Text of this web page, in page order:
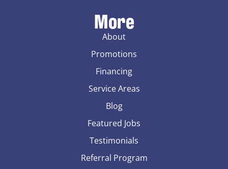
More
About
Promotions
Financing
Service Areas
Blog
Featured Jobs
Testimonials
Referral Program